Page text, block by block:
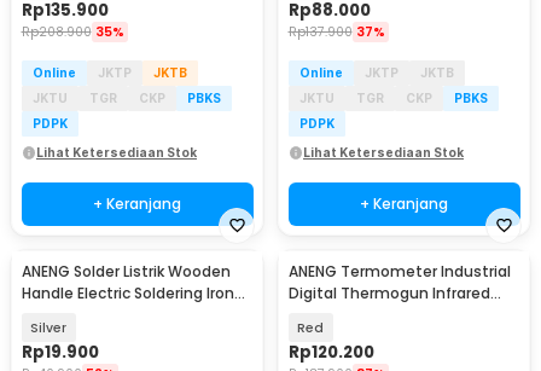
Rp135.900
Rp208.900 35%
Online JKTP
JKTB
JKTU
TGR CKP
PBKS
PDPK
Lihat Ketersediaan Stok
+ Keranjang
Rp88.000
Rp137.900 37%
Online JKTP
JKTB
JKTU
TGR CKP
PBKS
PDPK
Lihat Ketersediaan Stok
+ Keranjang
ANENG Solder Listrik Wooden
Handle Electric Soldering Iron
Silver
Rp19.900
ANENG Termometer Industrial
Digital Thermogun Infrared
Red
Rp120.200